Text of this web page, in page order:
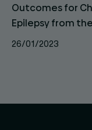
Outcomes for
Epilepsy from
26/01/2023